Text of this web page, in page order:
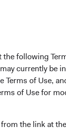
the following
currently be
Terms of Use,
of Use for
from the link at